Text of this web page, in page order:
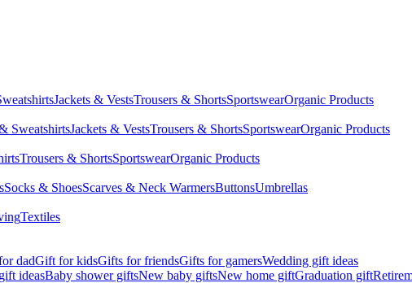
Jackets & VestsTrousers & ShortsSportswearOrganic Products
SweatshirtsJackets & VestsTrousers & ShortsSportswearOrganic Products
Trousers & ShortsSportswearOrganic Products
Socks & ShoesScarves & Neck WarmersButtonsUmbrellas
Textiles
dadGift for kidsGifts for friendsGifts for gamersWedding gift ideas
ideasBaby shower giftsNew baby giftsNew home giftGraduation gift